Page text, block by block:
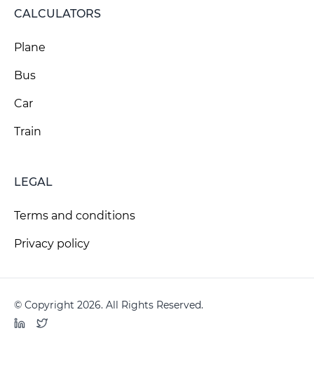
CALCULATORS
Plane
Bus
Car
Train
LEGAL
Terms and conditions
Privacy policy
© Copyright 2026. All Rights Reserved.